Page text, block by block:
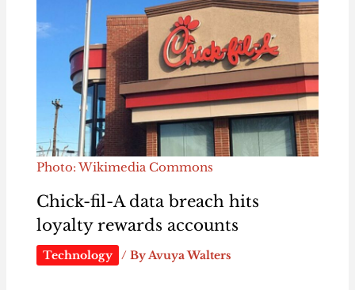
Photo: Wikimedia Commons
Chick-fil-A data breach hits
loyalty rewards accounts
Technology / ByAvuya Walters